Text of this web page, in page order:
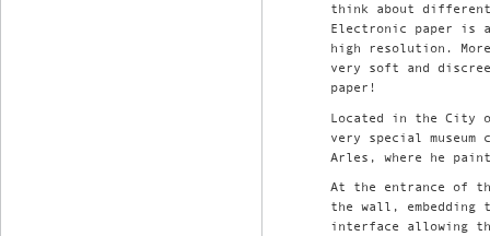
think about
Electronic paper is
high resolution.
very soft and
paper!
Located in the City
very special
Arles, where he
At the entrance of
the wall, embedding
interface allowing